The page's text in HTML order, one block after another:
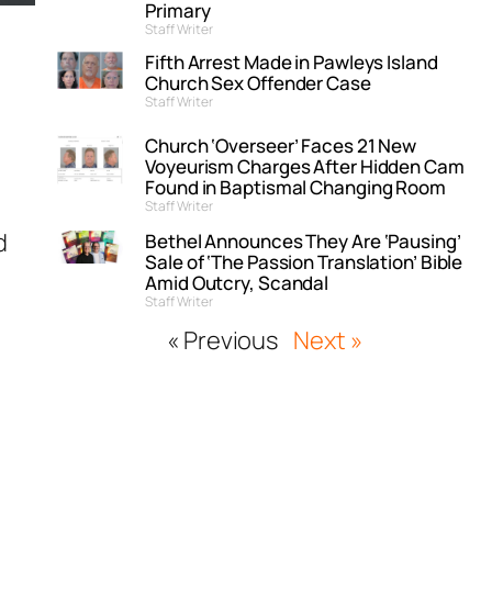
Primary
Staff Writer
Fifth Arrest Made in Pawleys Island
Church Sex Offender Case
Staff Writer
Church ‘Overseer’ Faces 21 New
Voyeurism Charges After Hidden Cam
Found in Baptismal Changing Room
Staff Writer
Bethel Announces They Are ‘Pausing’
Sale of ‘The Passion Translation’ Bible
Amid Outcry, Scandal
Staff Writer
« Previous Next »